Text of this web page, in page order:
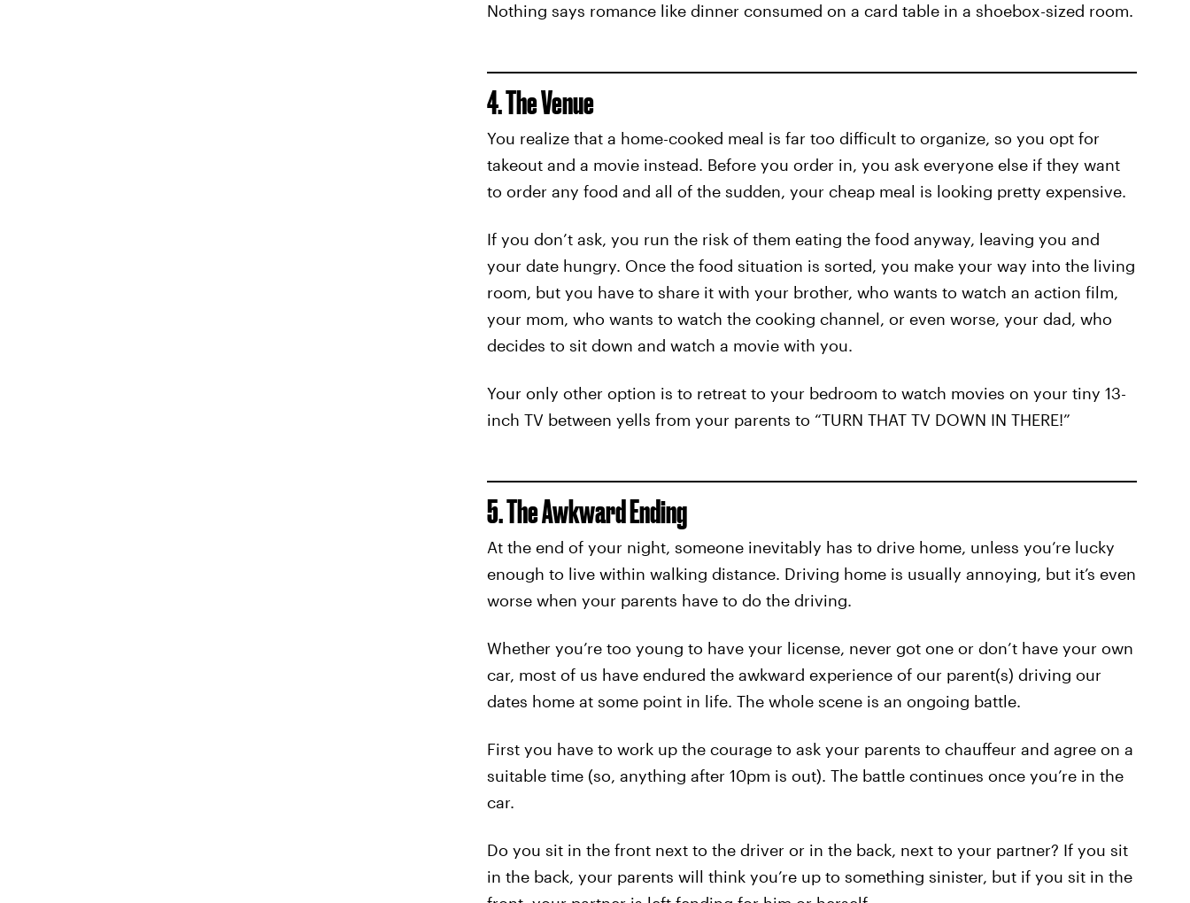
Nothing says romance like dinner consumed on a card table in a shoebox-sized room.
4. The Venue
You realize that a home-cooked meal is far too difficult to organize, so you opt for
takeout and a movie instead. Before you order in, you ask everyone else if they want
to order any food and all of the sudden, your cheap meal is looking pretty expensive.
If you don’t ask, you run the risk of them eating the food anyway, leaving you and
your date hungry. Once the food situation is sorted, you make your way into the living
room, but you have to share it with your brother, who wants to watch an action film,
your mom, who wants to watch the cooking channel, or even worse, your dad, who
decides to sit down and watch a movie with you.
Your only other option is to retreat to your bedroom to watch movies on your tiny 13-
inch TV between yells from your parents to “TURN THAT TV DOWN IN THERE!”
5. The Awkward Ending
At the end of your night, someone inevitably has to drive home, unless you’re lucky
enough to live within walking distance. Driving home is usually annoying, but it’s even
worse when your parents have to do the driving.
Whether you’re too young to have your license, never got one or don’t have your own
car, most of us have endured the awkward experience of our parent(s) driving our
dates home at some point in life. The whole scene is an ongoing battle.
First you have to work up the courage to ask your parents to chauffeur and agree on a
suitable time (so, anything after 10pm is out). The battle continues once you’re in the
car.
Do you sit in the front next to the driver or in the back, next to your partner? If you sit
in the back, your parents will think you’re up to something sinister, but if you sit in the